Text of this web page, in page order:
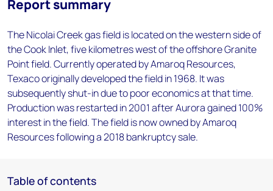
Report summary
The Nicolai Creek gas field is located on the western side of
the Cook Inlet, five kilometres west of the offshore Granite
Point field. Currently operated by Amaroq Resources,
Texaco originally developed the field in 1968. It was
subsequently shut-in due to poor economics at that time.
Production was restarted in 2001 after Aurora gained 100%
interest in the field. The field is now owned by Amaroq
Resources following a 2018 bankruptcy sale.
Table of contents